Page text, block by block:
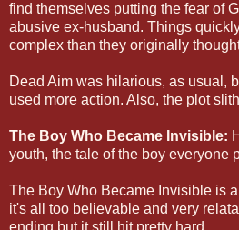
find themselves putting the fear of
abusive ex-husband. Things
complex than they originally
Dead Aim was hilarious, as usual,
used more action. Also, the plot
The Boy Who Became Invisible:
youth, the tale of the boy everyone
The Boy Who Became Invisible is
it's all too believable and very
ending but it still hit pretty hard.